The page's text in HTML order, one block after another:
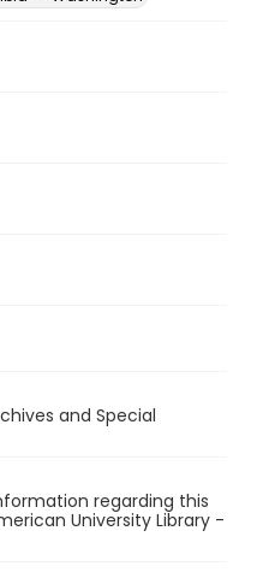
and Special
regarding this
University Library -